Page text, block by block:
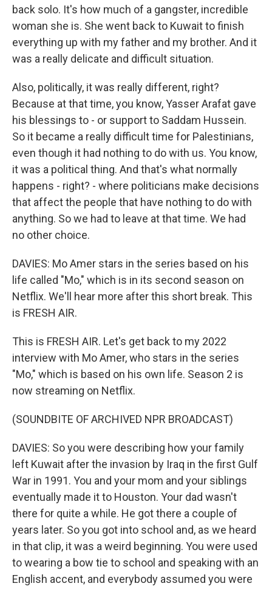
back solo. It's how much of a gangster, incredible
woman she is. She went back to Kuwait to finish
everything up with my father and my brother. And it
was a really delicate and difficult situation.
Also, politically, it was really different, right?
Because at that time, you know, Yasser Arafat gave
his blessings to - or support to Saddam Hussein.
So it became a really difficult time for Palestinians,
even though it had nothing to do with us. You know,
it was a political thing. And that's what normally
happens - right? - where politicians make decisions
that affect the people that have nothing to do with
anything. So we had to leave at that time. We had
no other choice.
DAVIES: Mo Amer stars in the series based on his
life called "Mo," which is in its second season on
Netflix. We'll hear more after this short break. This
is FRESH AIR.
This is FRESH AIR. Let's get back to my 2022
interview with Mo Amer, who stars in the series
"Mo," which is based on his own life. Season 2 is
now streaming on Netflix.
(SOUNDBITE OF ARCHIVED NPR BROADCAST)
DAVIES: So you were describing how your family
left Kuwait after the invasion by Iraq in the first Gulf
War in 1991. You and your mom and your siblings
eventually made it to Houston. Your dad wasn't
there for quite a while. He got there a couple of
years later. So you got into school and, as we heard
in that clip, it was a weird beginning. You were used
to wearing a bow tie to school and speaking with an
English accent, and everybody assumed you were